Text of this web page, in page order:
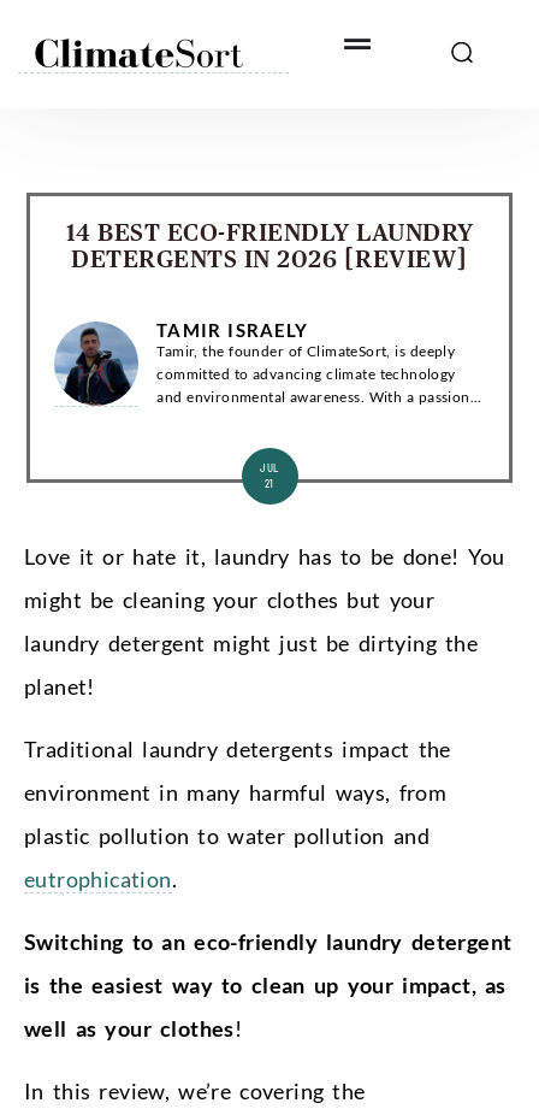
14 BEST ECO-FRIENDLY LAUNDRY
DETERGENTS IN 2026 [REVIEW]
TAMIR ISRAELY
Tamir, the founder of ClimateSort, is deeply
committed to advancing climate technology
and environmental awareness. With a passion
JUL
21
Love it or hate it, laundry has to be done! You
might be cleaning your clothes but your
laundry detergent might just be dirtying the
planet!
Traditional laundry detergents impact the
environment in many harmful ways, from
plastic pollution to water pollution and
eutrophication.
Switching to an eco-friendly laundry detergent
is the easiest way to clean up your impact, as
well as your clothes!
In this review, we’re covering the